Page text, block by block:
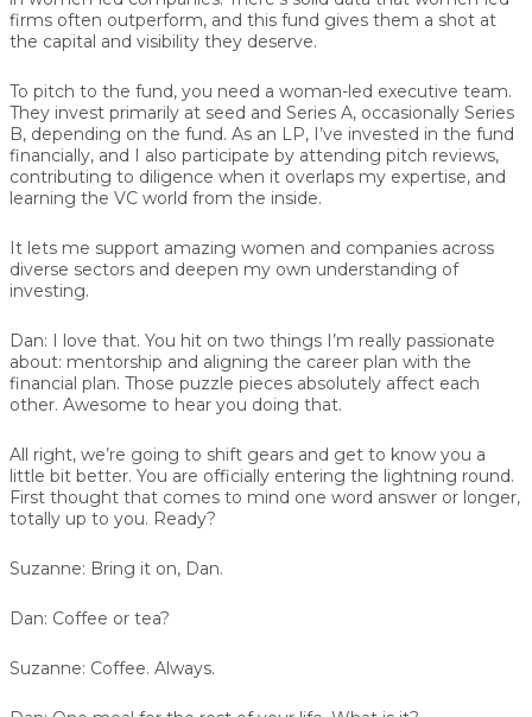
firms often outperform, and this fund gives them a shot at
the capital and visibility they deserve.
To pitch to the fund, you need a woman-led executive team.
They invest primarily at seed and Series A, occasionally Series
B, depending on the fund. As an LP, I’ve invested in the fund
financially, and I also participate by attending pitch reviews,
contributing to diligence when it overlaps my expertise, and
learning the VC world from the inside.
It lets me support amazing women and companies across
diverse sectors and deepen my own understanding of
investing.
Dan: I love that. You hit on two things I’m really passionate
about: mentorship and aligning the career plan with the
financial plan. Those puzzle pieces absolutely affect each
other. Awesome to hear you doing that.
All right, we’re going to shift gears and get to know you a
little bit better. You are officially entering the lightning round.
First thought that comes to mind one word answer or longer,
totally up to you. Ready?
Suzanne: Bring it on, Dan.
Dan: Coffee or tea?
Suzanne: Coffee. Always.